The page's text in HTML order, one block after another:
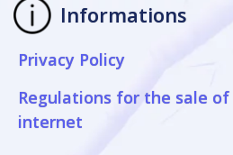
Informations
Privacy Policy
Regulations for the sale
internet